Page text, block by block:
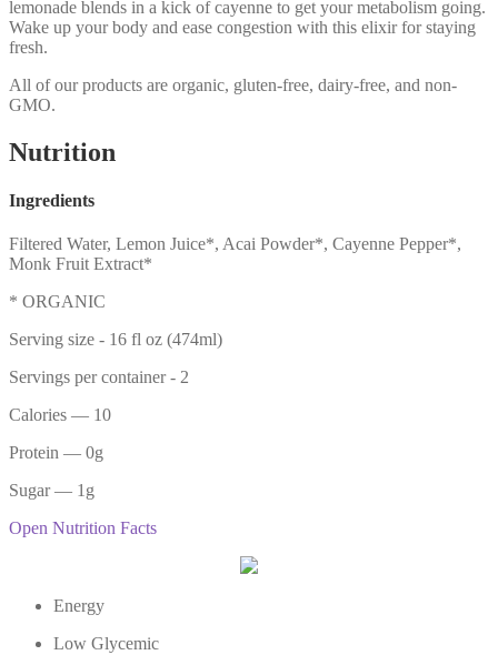
lemonade blends in a kick of cayenne to get your metabolism going.
Wake up your body and ease congestion with this elixir for staying
fresh.
All of our products are organic, gluten-free, dairy-free, and non-
GMO.
Nutrition
Ingredients
Filtered Water, Lemon Juice*, Acai Powder*, Cayenne Pepper*,
Monk Fruit Extract*
* ORGANIC
Serving size - 16 fl oz (474ml)
Servings per container - 2
Calories — 10
Protein — 0g
Sugar— 1g
Open Nutrition Facts
Energy
Low Glycemic